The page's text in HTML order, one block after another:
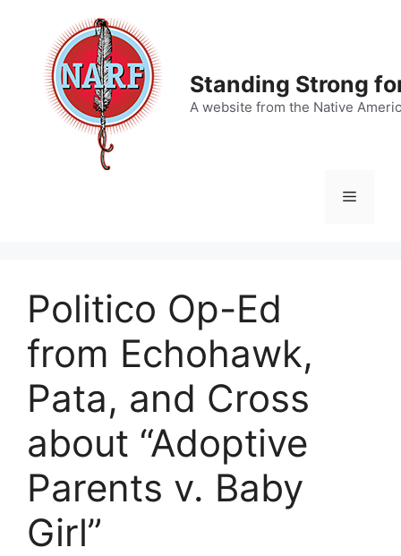
content
Standing Strong
A website from the Native
Menu
Politico Op-Ed
from Echohawk,
Pata, and Cross
about “Adoptive
Parents v. Baby
Girl”